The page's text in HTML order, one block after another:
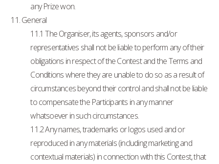
any Prize won.
11. General
11.1 The Organiser, its agents, sponsors and/or
representatives shall not be liable to perform any of their
obligations in respect of the Contest and the Terms and
Conditions where they are unable to do so as a result of
circumstances beyond their control and shall not be liable
to compensate the Participants in any manner
whatsoever in such circumstances.
11.2 Any names, trademarks or logos used and or
reproduced in any materials (including marketing and
contextual materials) in connection with this Contest, that